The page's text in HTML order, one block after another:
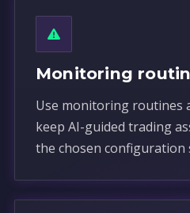
Monitoring
Use monitoring routines
keep AI-guided trading
the chosen configuration